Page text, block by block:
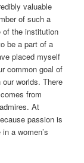
valuable
of such a
of the institution
be a part of a
placed myself
common goal of
worlds. There
from
At
passion is
a women’s